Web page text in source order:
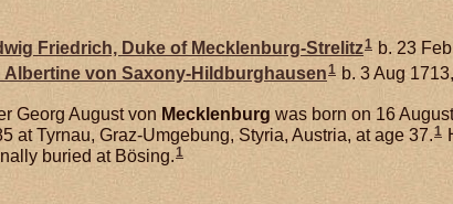
Friedrich, Duke of Mecklenburg-Strelitz1 b. 23
Albertine von Saxony-Hildburghausen1 b. 3 Aug
Georg August von Mecklenburg was born on 16
at Tyrnau, Graz-Umgebung, Styria, Austria, at age 37.1
buried at Bösing.1